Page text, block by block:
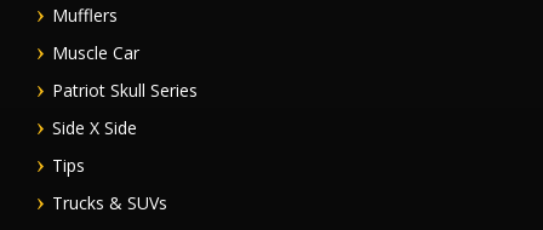
Mufflers
Muscle Car
Patriot Skull Series
Side X Side
Tips
Trucks & SUVs